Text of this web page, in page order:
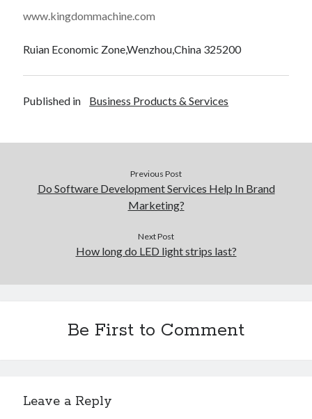
www.kingdommachine.com
Ruian Economic Zone,Wenzhou,China 325200
Published in Business Products & Services
Previous Post
Do Software Development Services Help In Brand
Marketing?
Next Post
How long do LED light strips last?
Be First to Comment
Leave a Reply